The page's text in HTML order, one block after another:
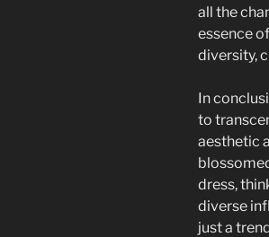
all the
essence
diversity,
In
to
aesthetic
dress,
diverse
just a